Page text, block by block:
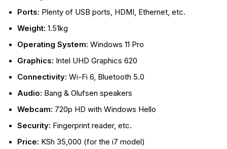
Ports: Plenty of USB ports, HDMI, Ethernet, etc.
Weight: 1.51kg
Operating System: Windows 11 Pro
Graphics: Intel UHD Graphics 620
Connectivity: Wi-Fi 6, Bluetooth 5.0
Audio: Bang & Olufsen speakers
Webcam: 720p HD with Windows Hello
Security: Fingerprint reader, etc.
Price: KSh 35,000 (for the i7 model)